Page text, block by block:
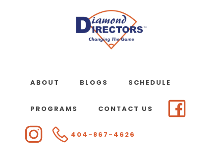
ABOUT BLOGS SCHEDULE
PROGRAMS CONTACT US
404-867-4626